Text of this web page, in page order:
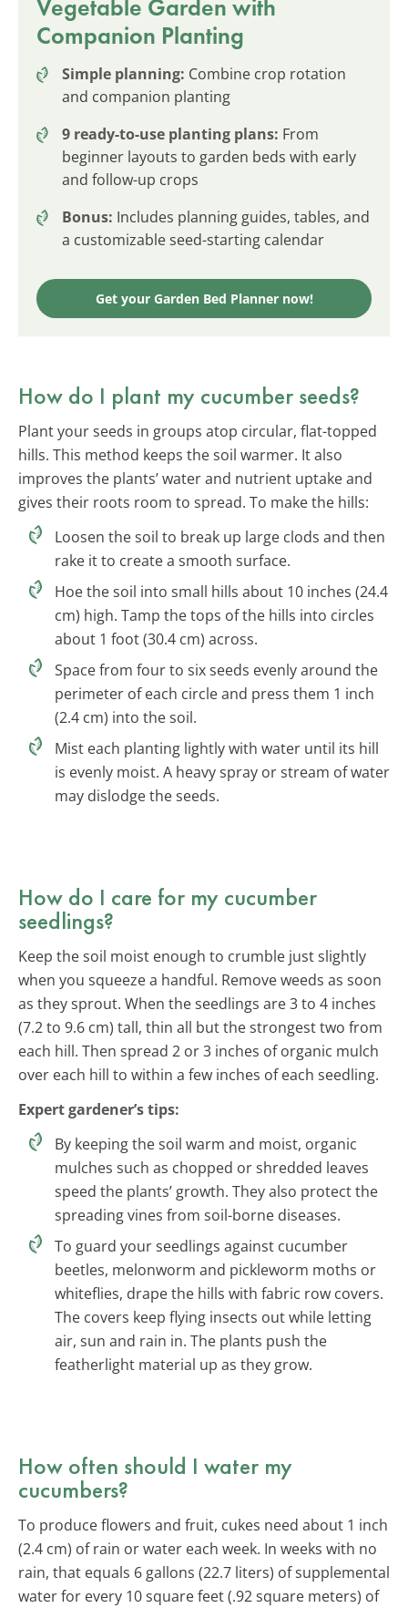
Vegetable Garden with
Companion Planting
Simple planning: Combine crop rotation
and companion planting
9 ready-to-use planting plans: From
beginner layouts to garden beds with early
and follow-up crops
Bonus: Includes planning guides, tables, and
a customizable seed-starting calendar
Get your Garden Bed Planner now!
How do I plant my cucumber seeds?
Plant your seeds in groups atop circular, flat-topped
hills. This method keeps the soil warmer. It also
improves the plants’ water and nutrient uptake and
gives their roots room to spread. To make the hills:
Loosen the soil to break up large clods and then
rake it to create a smooth surface.
Hoe the soil into small hills about 10 inches (24.4
cm) high. Tamp the tops of the hills into circles
about 1 foot (30.4 cm) across.
Space from four to six seeds evenly around the
perimeter of each circle and press them 1 inch
(2.4 cm) into the soil.
Mist each planting lightly with water until its hill
is evenly moist. A heavy spray or stream of water
may dislodge the seeds.
How do I care for my cucumber
seedlings?
Keep the soil moist enough to crumble just slightly
when you squeeze a handful. Remove weeds as soon
as they sprout. When the seedlings are 3 to 4 inches
(7.2 to 9.6 cm) tall, thin all but the strongest two from
each hill. Then spread 2 or 3 inches of organic mulch
over each hill to within a few inches of each seedling.
Expert gardener’s tips:
By keeping the soil warm and moist, organic
mulches such as chopped or shredded leaves
speed the plants’ growth. They also protect the
spreading vines from soil-borne diseases.
To guard your seedlings against cucumber
beetles, melonworm and pickleworm moths or
whiteflies, drape the hills with fabric row covers.
The covers keep flying insects out while letting
air, sun and rain in. The plants push the
featherlight material up as they grow.
How often should I water my
cucumbers?
To produce flowers and fruit, cukes need about 1 inch
(2.4 cm) of rain or water each week. In weeks with no
rain, that equals 6 gallons (22.7 liters) of supplemental
water for every 10 square feet (.92 square meters) of